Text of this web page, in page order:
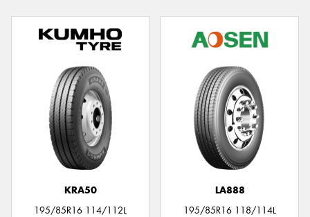
KRA50
195/85R16 114/112L
LA888
195/85R16 118/114L
Send